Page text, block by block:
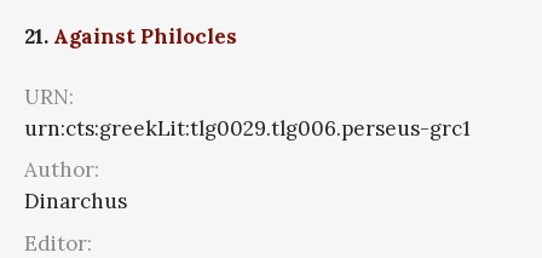
21. Against Philocles
URN:
urn:cts:greekLit:tlg0029.tlg006.perseus-grc1
Author:
Dinarchus
Editor: